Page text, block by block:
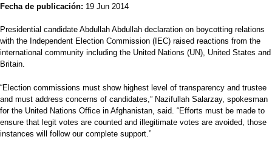
Fecha de publicación: 19 Jun 2014
Presidential candidate Abdullah Abdullah declaration on boycotting relations
with the Independent Election Commission (IEC) raised reactions from the
international community including the United Nations (UN), United States and
Britain.
“Election commissions must show highest level of transparency and trustee
and must address concerns of candidates,” Nazifullah Salarzay, spokesman
for the United Nations Office in Afghanistan, said. “Efforts must be made to
ensure that legit votes are counted and illegitimate votes are avoided, those
instances will follow our complete support.”